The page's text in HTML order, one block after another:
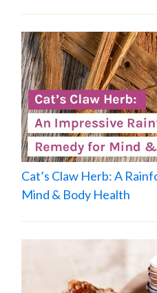
Cat’s Claw Herb: A
Mind & Body Health